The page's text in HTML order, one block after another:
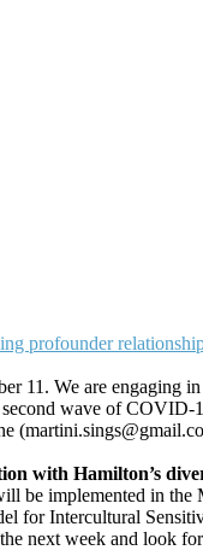
profounder
11. We are engaging
second wave of
with Hamilton’s
be implemented in the
for Intercultural
next week and look